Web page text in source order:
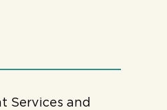
Services and